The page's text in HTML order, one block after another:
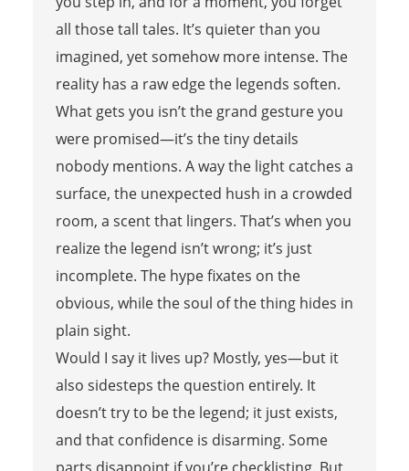
all those tall tales. It’s quieter than you
imagined, yet somehow more intense. The
reality has a raw edge the legends soften.
What gets you isn’t the grand gesture you
were promised—it’s the tiny details
nobody mentions. A way the light catches a
surface, the unexpected hush in a crowded
room, a scent that lingers. That’s when you
realize the legend isn’t wrong; it’s just
incomplete. The hype fixates on the
obvious, while the soul of the thing hides in
plain sight.
Would I say it lives up? Mostly, yes—but it
also sidesteps the question entirely. It
doesn’t try to be the legend; it just exists,
and that confidence is disarming. Some